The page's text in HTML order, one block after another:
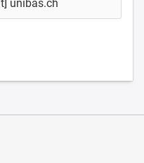
unibas.ch